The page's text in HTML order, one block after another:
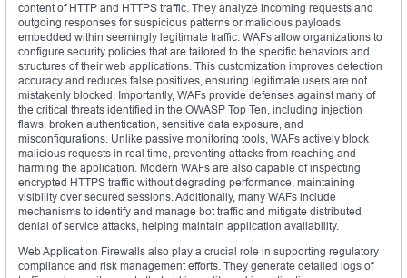
content of HTTP and HTTPS traffic. They analyze incoming requests and
outgoing responses for suspicious patterns or malicious payloads
embedded within seemingly legitimate traffic. WAFs allow organizations to
configure security policies that are tailored to the specific behaviors and
structures of their web applications. This customization improves detection
accuracy and reduces false positives, ensuring legitimate users are not
mistakenly blocked. Importantly, WAFs provide defenses against many of
the critical threats identified in the OWASP Top Ten, including injection
flaws, broken authentication, sensitive data exposure, and
misconfigurations. Unlike passive monitoring tools, WAFs actively block
malicious requests in real time, preventing attacks from reaching and
harming the application. Modern WAFs are also capable of inspecting
encrypted HTTPS traffic without degrading performance, maintaining
visibility over secured sessions. Additionally, many WAFs include
mechanisms to identify and manage bot traffic and mitigate distributed
denial of service attacks, helping maintain application availability.
Web Application Firewalls also play a crucial role in supporting regulatory
compliance and risk management efforts. They generate detailed logs of